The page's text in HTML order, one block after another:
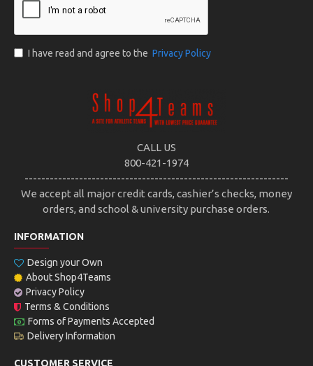
I have read and agree to the Privacy Policy
CALL US
800-421-1974
---------------------------------------------------------------
We accept all major credit cards, cashier’s checks, money
orders, and school & university purchase orders.
INFORMATION
Design your Own
About Shop4Teams
Privacy Policy
Terms & Conditions
Forms of Payments Accepted
Delivery Information
CUSTOMER SERVICE